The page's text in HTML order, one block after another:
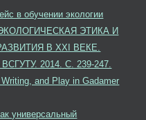
в обучении экологии
ЭКОЛОГИЧЕСКАЯ ЭТИКА И
В XXI ВЕКЕ.
ВСГУТУ. 2014. С. 239-247.
and Play in Gadamer
универсальный